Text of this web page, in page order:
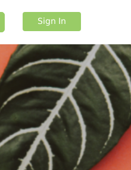
Sign In